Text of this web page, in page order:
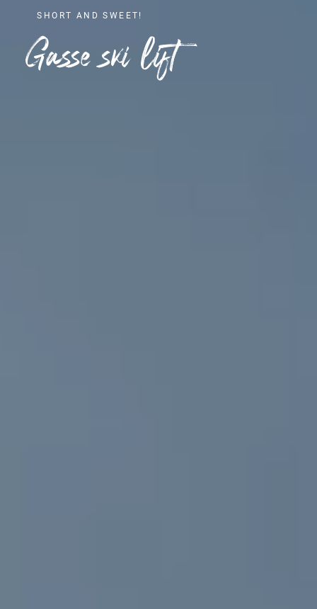
SHORT AND SWEET!
Gasse ski lift